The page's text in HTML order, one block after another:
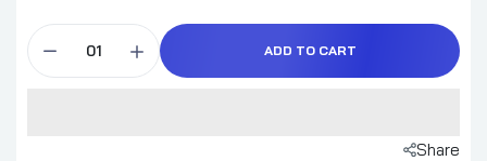
ADD TO CART
Share